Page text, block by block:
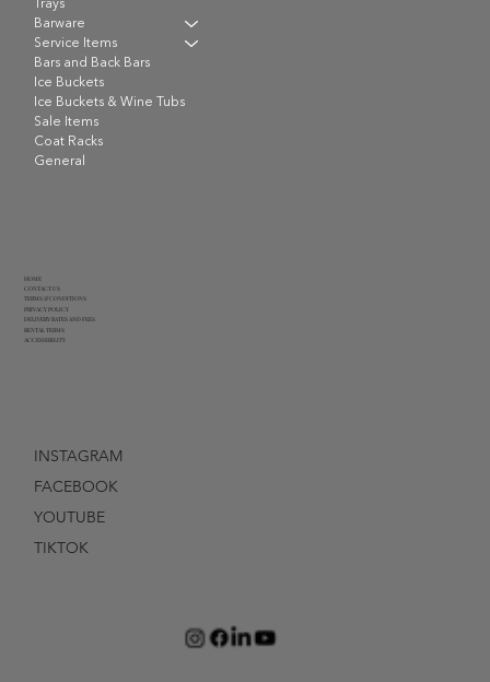
Trays
Barware
Service Items
Bars and Back Bars
Ice Buckets
Ice Buckets & Wine Tubs
Sale Items
Coat Racks
General
HOME
CONTACT US
TERMS & CONDITIONS
PRIVACY POLICY
DELIVERY RATES AND FEES
RENTAL TERMS
ACCESSIBILITY
INSTAGRAM
FACEBOOK
YOUTUBE
TIKTOK